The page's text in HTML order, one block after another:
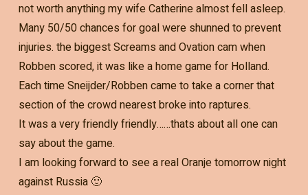
not worth anything my wife Catherine almost fell asleep.
Many 50/50 chances for goal were shunned to prevent
injuries. the biggest Screams and Ovation cam when
Robben scored, it was like a home game for Holland.
Each time Sneijder/Robben came to take a corner that
section of the crowd nearest broke into raptures.
It was a very friendly friendly……thats about all one can
say about the game.
I am looking forward to see a real Oranje tomorrow night
against Russia 🙂